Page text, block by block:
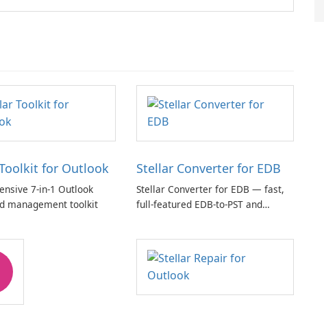
for Outlook
7-in-1 Outlook
management toolkit
Stellar Converter for EDB
Stellar Converter for EDB — fast,
full-featured EDB-to-PST and